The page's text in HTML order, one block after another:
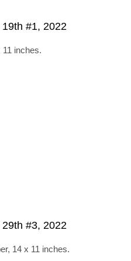
#1, 2022
inches.
#3, 2022
14 x 11 inches.